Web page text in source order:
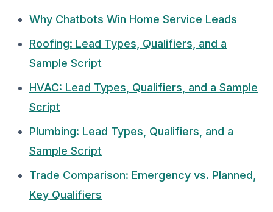
Why Chatbots Win Home Service Leads
Roofing: Lead Types, Qualifiers, and a
Sample Script
HVAC: Lead Types, Qualifiers, and a Sample
Script
Plumbing: Lead Types, Qualifiers, and a
Sample Script
Trade Comparison: Emergency vs. Planned,
Key Qualifiers